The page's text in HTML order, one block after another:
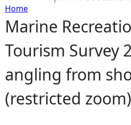
Y
o
u
a
Home
Marine
Tourism Survey
angling from
(restricted zoom)